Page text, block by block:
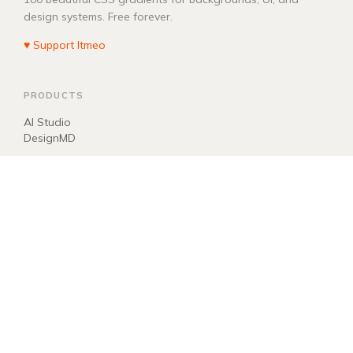
design systems. Free forever.
♥ Support Itmeo
PRODUCTS
AI Studio
DesignMD